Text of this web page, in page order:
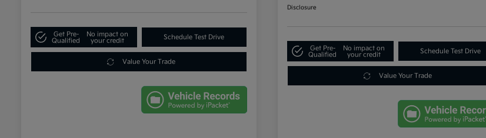
Get Pre-
Qualified
No impact on
your credit
Schedule Test Drive
Value Your Trade
Disclosure
Get Pre-
Qualified
No impact on
your credit
Schedule Test Drive
Value Your Trade